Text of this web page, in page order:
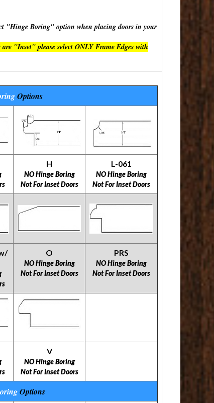
"Hinge Boring" option when placing doors in your
"Inset" please select ONLY Frame Edges with
Options
H
NO Hinge Boring
Not For Inset Doors
L-061
NO Hinge Boring
Not For Inset Doors
O
NO Hinge Boring
Not For Inset Doors
PRS
NO Hinge Boring
Not For Inset Doors
V
NO Hinge Boring
Not For Inset Doors
Options